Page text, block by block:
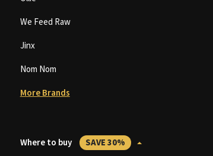
We Feed Raw
Jinx
Nom Nom
More Brands
Where to buy SAVE 30%